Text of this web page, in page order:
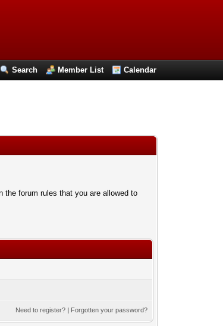
Search Member List Calendar
the forum rules that you are allowed to
Need to register? | Forgotten your password?